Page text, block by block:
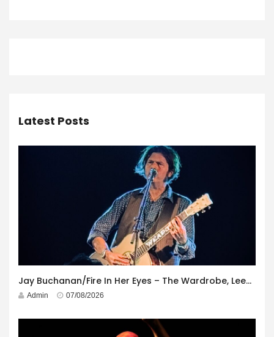
Latest Posts
Jay Buchanan/Fire In Her Eyes – The Wardrobe, Leeds – 29th July 2026
Admin 07/08/2026